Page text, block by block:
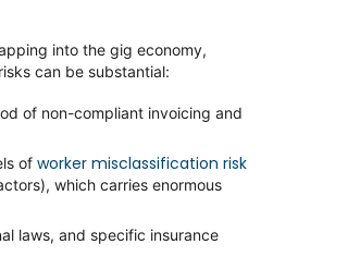
into the gig economy,
can be substantial:
of non-compliant invoicing and
of worker misclassification risk
which carries enormous
laws, and specific insurance